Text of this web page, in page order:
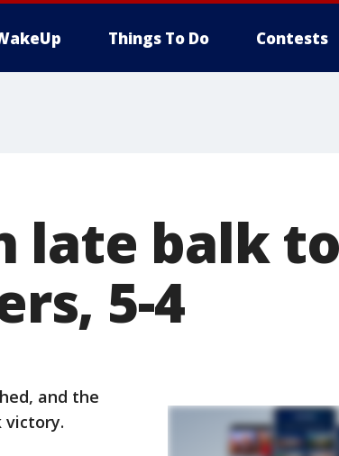
Things To Do Contests
late balk
5-4
and the
victory.